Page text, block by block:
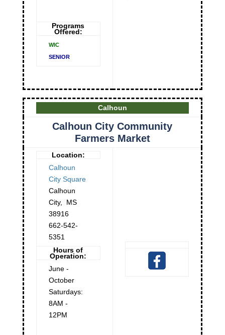
Programs
Offered:
WIC
SENIOR
Calhoun
Calhoun City Community
Farmers Market
Location:
Calhoun
City Square
Calhoun
City, MS
38916
662-542-
5351
Hours of
Operation:
June -
October
Saturdays:
8AM -
12PM